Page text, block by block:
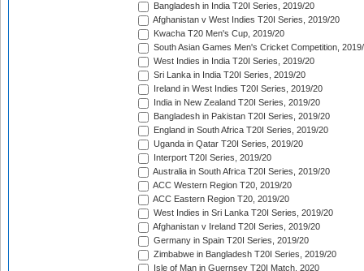
Bangladesh in India T20I Series, 2019/20
Afghanistan v West Indies T20I Series, 2019/20
Kwacha T20 Men's Cup, 2019/20
South Asian Games Men's Cricket Competition,
West Indies in India T20I Series, 2019/20
Sri Lanka in India T20I Series, 2019/20
Ireland in West Indies T20I Series, 2019/20
India in New Zealand T20I Series, 2019/20
Bangladesh in Pakistan T20I Series, 2019/20
England in South Africa T20I Series, 2019/20
Uganda in Qatar T20I Series, 2019/20
Interport T20I Series, 2019/20
Australia in South Africa T20I Series, 2019/20
ACC Western Region T20, 2019/20
ACC Eastern Region T20, 2019/20
West Indies in Sri Lanka T20I Series, 2019/20
Afghanistan v Ireland T20I Series, 2019/20
Germany in Spain T20I Series, 2019/20
Zimbabwe in Bangladesh T20I Series, 2019/20
Isle of Man in Guernsey T20I Match, 2020